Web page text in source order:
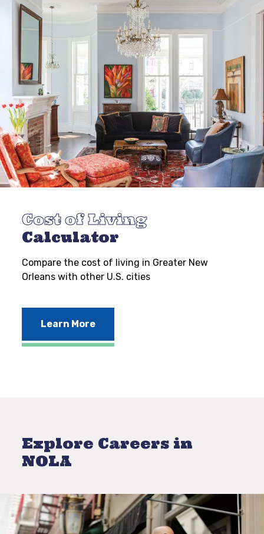
Cost of Living
Calculator
Compare the cost of living in Greater New
Orleans with other U.S. cities
Learn More
Explore Careers in
NOLA